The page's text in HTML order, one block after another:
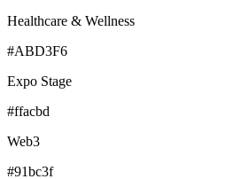
Healthcare & Wellness
#ABD3F6
Expo Stage
#ffacbd
Web3
#91bc3f